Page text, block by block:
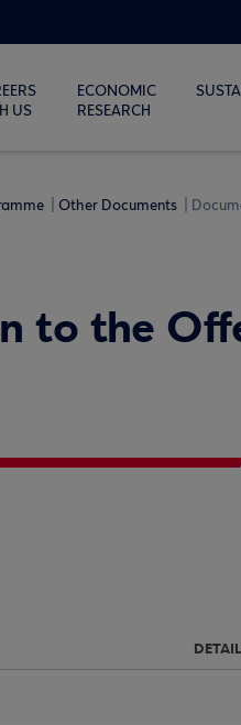
US
ECONOMIC
RESEARCH
Other Documents
to the